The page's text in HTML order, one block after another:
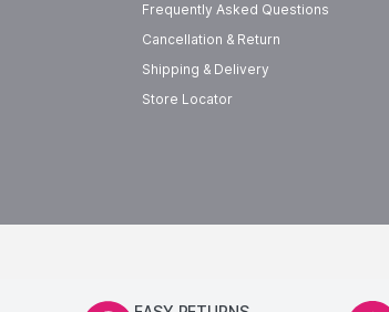
Frequently Asked Questions
Cancellation & Return
Shipping & Delivery
Store Locator